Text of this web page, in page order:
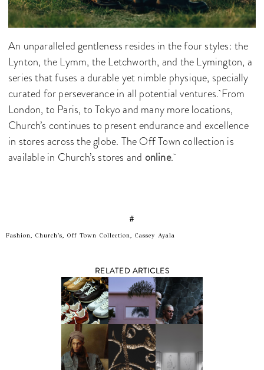
An unparalleled gentleness resides in the four styles: the
Lynton, the Lymm, the Letchworth, and the Lymington, a
series that fuses a durable yet nimble physique, specially
curated for perseverance in all potential ventures. From
London, to Paris, to Tokyo and many more locations,
Church’s continues to present endurance and excellence
in stores across the globe. The Off Town collection is
available in Church’s stores and online.
#
Fashion, Church's, Off Town Collection, Cassey Ayala
RELATED ARTICLES